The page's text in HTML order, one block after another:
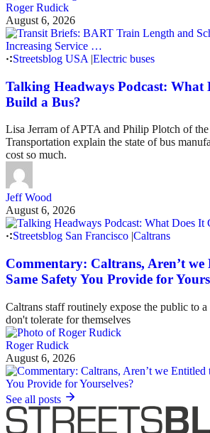
Roger Rudick
August 6, 2026
Streetsblog USA |Electric buses
Talking Headways Podcast: What
Build a Bus?
Lisa Jerram of APTA and Philip Plotch of
Transportation explain the state of bus
cost so much.
Jeff Wood
August 6, 2026
Streetsblog San Francisco |Caltrans
Commentary: Caltrans, Aren’t we
Same Safety You Provide for
Caltrans staff routinely expose the public to
don't tolerate for themselves
Roger Rudick
August 6, 2026
See all posts